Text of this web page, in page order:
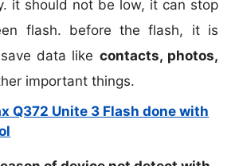
it should not be low, it can stop
flash. before the flash, it is
data like contacts, photos,
important things.
Q372 Unite 3 Flash done with